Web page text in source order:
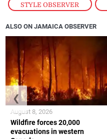
STYLE OBSERVER ,
ALSO ON JAMAICA OBSERVER
Wildfire forces 20,000
evacuations in western
August 8, 2026
❮